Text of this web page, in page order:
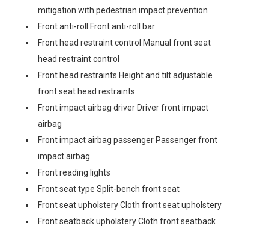
mitigation with pedestrian impact prevention
Front anti-roll Front anti-roll bar
Front head restraint control Manual front seat
head restraint control
Front head restraints Height and tilt adjustable
front seat head restraints
Front impact airbag driver Driver front impact
airbag
Front impact airbag passenger Passenger front
impact airbag
Front reading lights
Front seat type Split-bench front seat
Front seat upholstery Cloth front seat upholstery
Front seatback upholstery Cloth front seatback